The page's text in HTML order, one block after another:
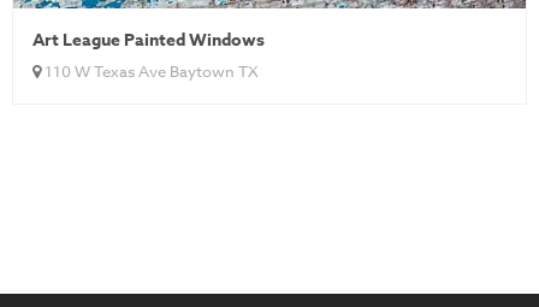
Art League Painted Windows
110 W Texas Ave Baytown TX